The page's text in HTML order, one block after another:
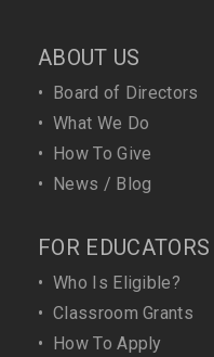
ABOUT US
• Board of Directors
• What We Do
• How To Give
• News / Blog
FOR EDUCATORS
• Who Is Eligible?
• Classroom Grants
• How To Apply